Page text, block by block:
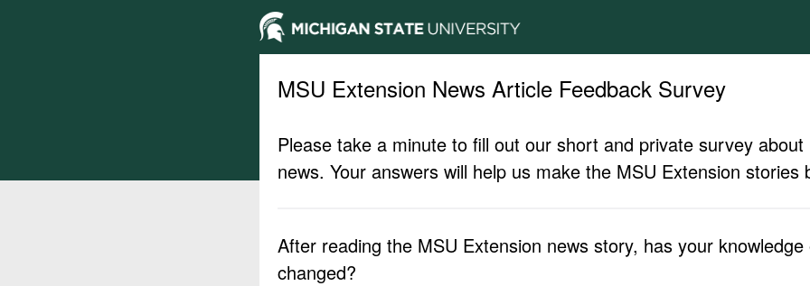
MSU Extension News Article Feedback Survey
Please take a minute to fill out our short and private survey
news. Your answers will help us make the MSU Extension stories
After reading the MSU Extension news story, has your
changed?